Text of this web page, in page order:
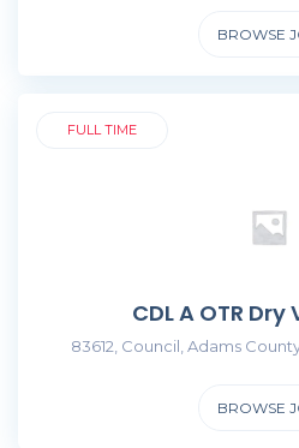
BROWSE
FULL TIME
CDL A OTR
83612, Council, Adams
BROWSE